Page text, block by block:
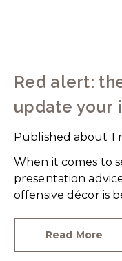
Red alert:
update your
Published about 1
When it comes to
presentation
offensive décor is
can come across as
Read More